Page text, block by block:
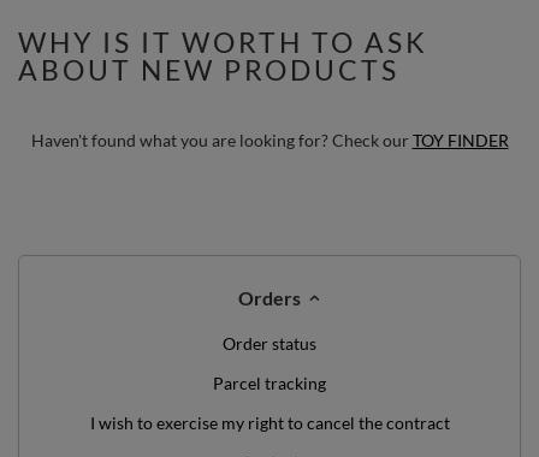
WHY IS IT WORTH TO ASK
ABOUT NEW PRODUCTS
Haven't found what you are looking for? Check our TOY FINDER
Orders
Order status
Parcel tracking
I wish to exercise my right to cancel the contract